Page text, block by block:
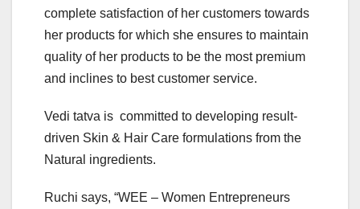
complete satisfaction of her customers towards
her products for which she ensures to maintain
quality of her products to be the most premium
and inclines to best customer service.
Vedi tatva is committed to developing result-
driven Skin & Hair Care formulations from the
Natural ingredients.
Ruchi says, “WEE – Women Entrepreneurs